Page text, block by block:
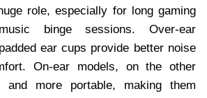
role, especially for long gaming
binge sessions. Over-ear
ear cups provide better noise
On-ear models, on the other
and more portable, making them